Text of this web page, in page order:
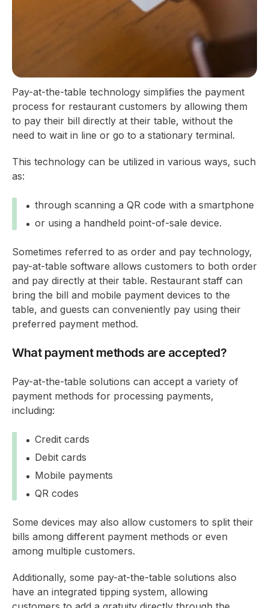
Pay-at-the-table technology simplifies the payment
process for restaurant customers by allowing them
to pay their bill directly at their table, without the
need to wait in line or go to a stationary terminal.
This technology can be utilized in various ways, such
as:
through scanning a QR code with a smartphone
or using a handheld point-of-sale device.
Sometimes referred to as order and pay technology,
pay-at-table software allows customers to both order
and pay directly at their table. Restaurant staff can
bring the bill and mobile payment devices to the
table, and guests can conveniently pay using their
preferred payment method.
What payment methods are accepted?
Pay-at-the-table solutions can accept a variety of
payment methods for processing payments,
including:
Credit cards
Debit cards
Mobile payments
QR codes
Some devices may also allow customers to split their
bills among different payment methods or even
among multiple customers.
Additionally, some pay-at-the-table solutions also
have an integrated tipping system, allowing